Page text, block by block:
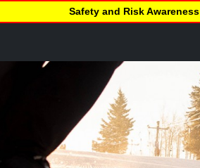
Safety and Risk Awareness